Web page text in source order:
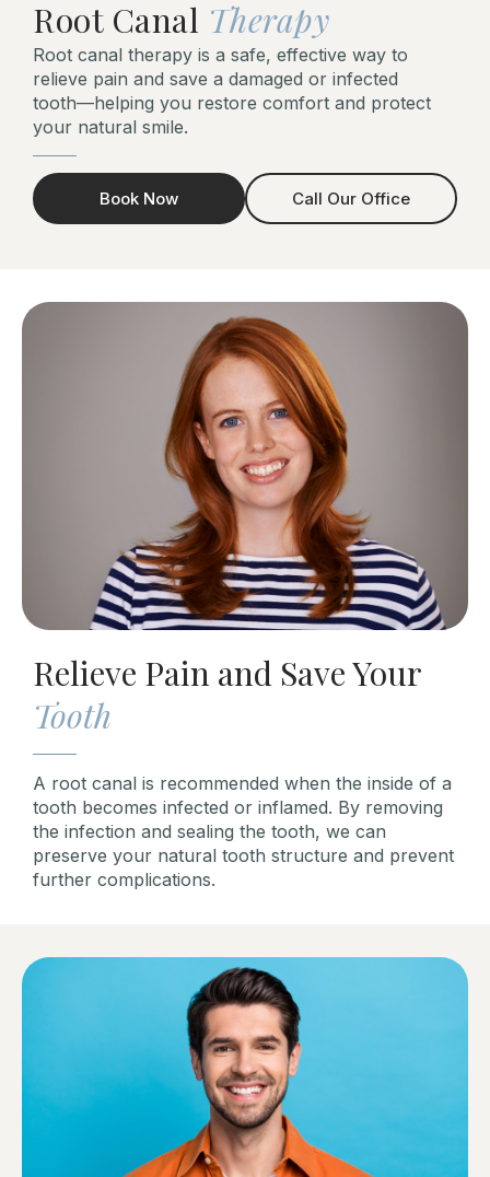
Root Canal Therapy
Root canal therapy is a safe, effective way to
relieve pain and save a damaged or infected
tooth—helping you restore comfort and protect
your natural smile.
Book Now Call Our Office
Relieve Pain and Save Your
Tooth
A root canal is recommended when the inside of a
tooth becomes infected or inflamed. By removing
the infection and sealing the tooth, we can
preserve your natural tooth structure and prevent
further complications.